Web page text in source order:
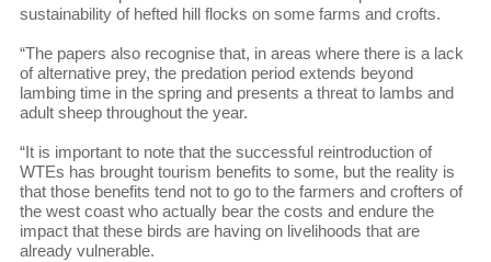
sustainability of hefted hill flocks on some farms and crofts.
“The papers also recognise that, in areas where there is a lack
of alternative prey, the predation period extends beyond
lambing time in the spring and presents a threat to lambs and
adult sheep throughout the year.
“It is important to note that the successful reintroduction of
WTEs has brought tourism benefits to some, but the reality is
that those benefits tend not to go to the farmers and crofters of
the west coast who actually bear the costs and endure the
impact that these birds are having on livelihoods that are
already vulnerable.